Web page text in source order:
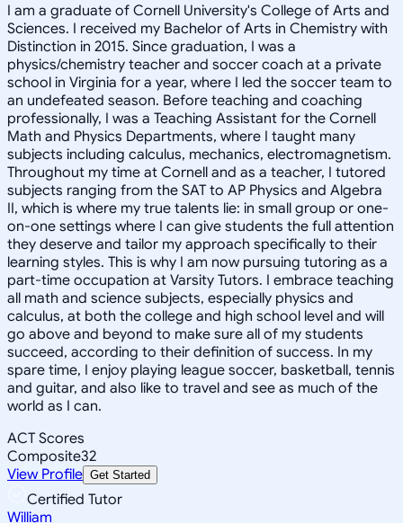
I am a graduate of Cornell University's College of Arts and
Sciences. I received my Bachelor of Arts in Chemistry with
Distinction in 2015. Since graduation, I was a
physics/chemistry teacher and soccer coach at a private
school in Virginia for a year, where I led the soccer team to
an undefeated season. Before teaching and coaching
professionally, I was a Teaching Assistant for the Cornell
Math and Physics Departments, where I taught many
subjects including calculus, mechanics, electromagnetism.
Throughout my time at Cornell and as a teacher, I tutored
subjects ranging from the SAT to AP Physics and Algebra
II, which is where my true talents lie: in small group or one-
on-one settings where I can give students the full attention
they deserve and tailor my approach specifically to their
learning styles. This is why I am now pursuing tutoring as a
part-time occupation at Varsity Tutors. I embrace teaching
all math and science subjects, especially physics and
calculus, at both the college and high school level and will
go above and beyond to make sure all of my students
succeed, according to their definition of success. In my
spare time, I enjoy playing league soccer, basketball, tennis
and guitar, and also like to travel and see as much of the
world as I can.
ACT Scores
Composite32
View Profile Get Started
Certified Tutor
William